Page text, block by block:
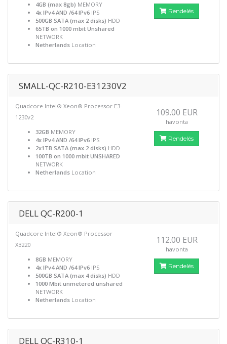
4GB (max 8gb) MEMORY
4x IPv4 AND /64 IPv6 IPS
500GB SATA (max 2 disks) HDD
65TB on 1000 mbit Unshared
NETWORK
Netherlands Location
Rendelés
SMALL-QC-R210-E31230V2
Quadcore Intel® Xeon® Processor E3-
1230v2
32GB MEMORY
4x IPv4 AND /64 IPv6 IPS
2x1TB SATA (max 2 disks) HDD
100TB on 1000 mbit UNSHARED
NETWORK
Netherlands Location
109.00 EUR
havonta
Rendelés
DELL QC-R200-1
Quadcore Intel® Xeon® Processor
X3220
8GB MEMORY
4x IPv4 AND /64 IPv6 IPS
500GB SATA (max 4 disks) HDD
1000 Mbit unmetered unshared
NETWORK
Netherlands Location
112.00 EUR
havonta
Rendelés
DELL QC-R310-1